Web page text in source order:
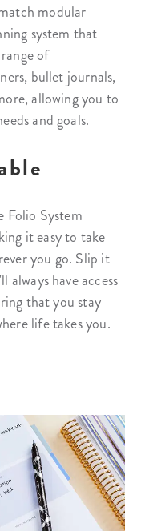
modular
system that
of
bullet journals,
allowing you to
and goals.
Folio System
it easy to take
you go. Slip it
have access
that you stay
life takes you.